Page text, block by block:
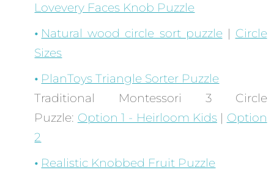
Lovevery Faces Knob Puzzle
Natural wood circle sort puzzle| Circle
Sizes
PlanToys Triangle Sorter Puzzle
Traditional Montessori 3 Circle
Puzzle: Option 1 - Heirloom Kids| Option
2
Realistic Knobbed Fruit Puzzle